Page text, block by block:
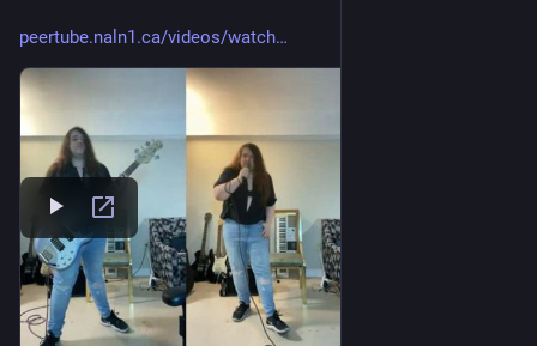
peertube.naln1.ca/videos/watch